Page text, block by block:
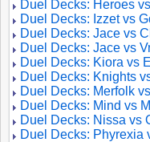
Duel Decks: Heroes
Duel Decks: Izzet vs
Duel Decks: Jace vs
Duel Decks: Jace vs
Duel Decks: Kiora vs
Duel Decks: Knights
Duel Decks: Merfolk
Duel Decks: Mind vs
Duel Decks: Nissa vs
Duel Decks: Phyrexia